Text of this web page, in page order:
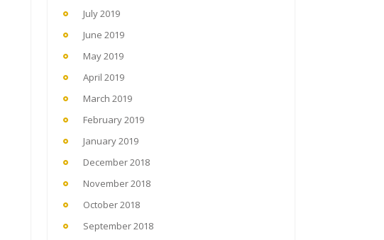
July 2019
June 2019
May 2019
April 2019
March 2019
February 2019
January 2019
December 2018
November 2018
October 2018
September 2018